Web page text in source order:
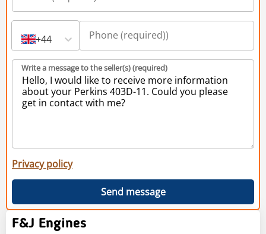
+44
Write a message to the seller(s) (required)
Privacy policy
Send message
F&J Engines